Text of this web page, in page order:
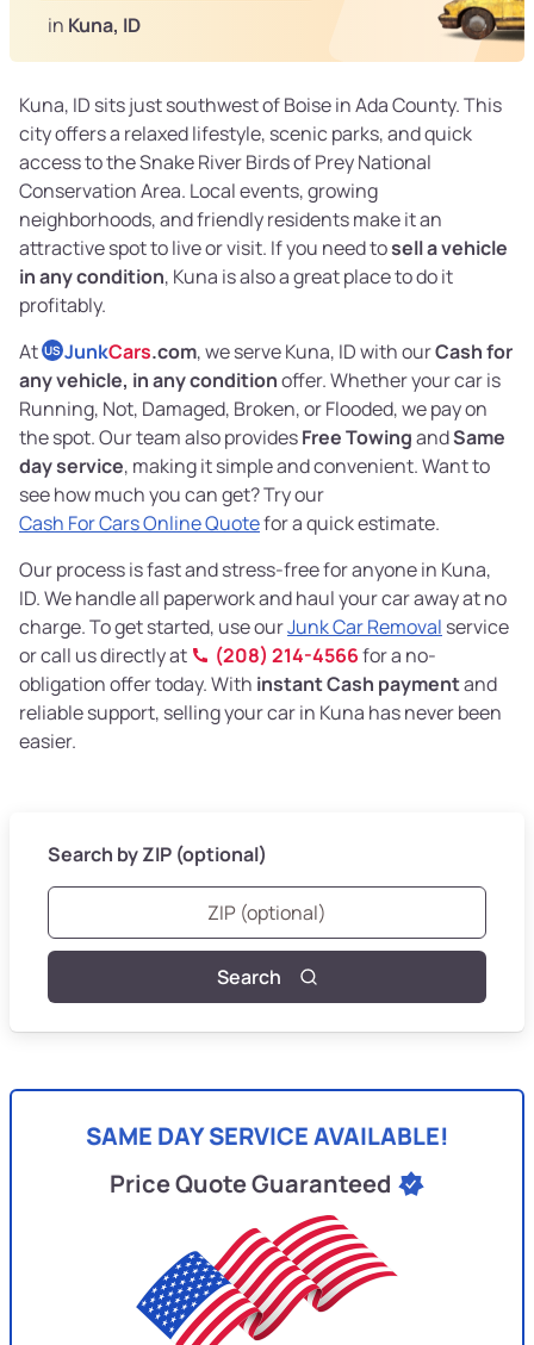
in Kuna, ID
Kuna, ID sits just southwest of Boise in Ada County. This
city offers a relaxed lifestyle, scenic parks, and quick
access to the Snake River Birds of Prey National
Conservation Area. Local events, growing
neighborhoods, and friendly residents make it an
attractive spot to live or visit. If you need tosell a vehicle
in any condition, Kuna is also a great place to do it
profitably.
At US JunkCars.com, we serve Kuna, ID with ourCash for
any vehicle, in any conditionoffer. Whether your car is
Running, Not, Damaged, Broken, or Flooded, we pay on
the spot. Our team also providesFree TowingandSame
day service, making it simple and convenient. Want to
see how much you can get? Try our
Cash For Cars Online Quotefor a quick estimate.
Our process is fast and stress-free for anyone in Kuna,
ID. We handle all paperwork and haul your car away at no
charge. To get started, use ourJunk Car Removal service
or call us directly at
(208) 214-4566for a no-
obligation offer today. With instant Cash paymentand
reliable support, selling your car in Kuna has never been
easier.
Search by ZIP (optional)
Search
SAME DAY SERVICE AVAILABLE!
Price Quote Guaranteed